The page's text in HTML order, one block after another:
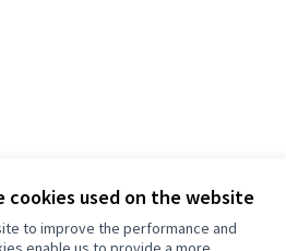
used on the website
to improve the performance and